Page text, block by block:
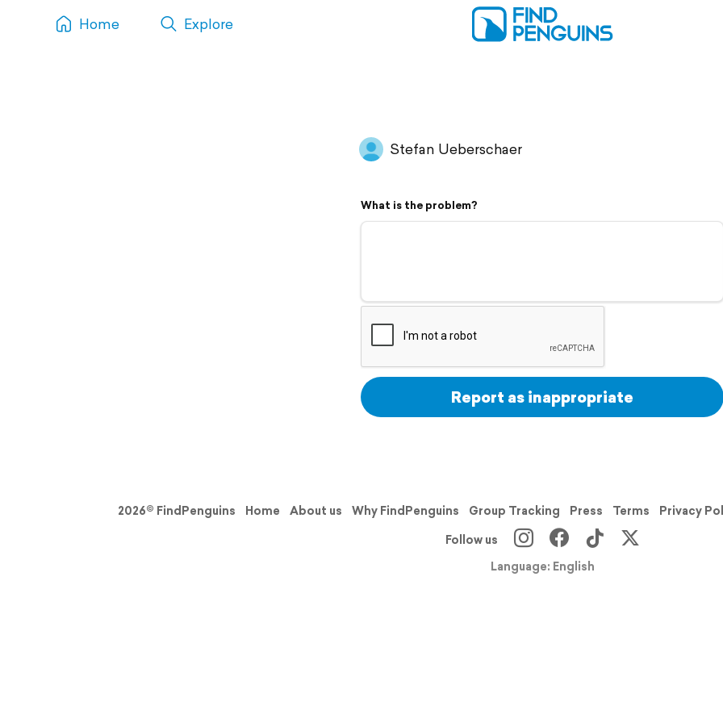
Home Explore
Stefan Ueberschaer
What is the problem?
Report as inappropriate
2026© FindPenguins Home About us Why FindPenguins Group Tracking Press Terms Privacy
Follow us
Language: English